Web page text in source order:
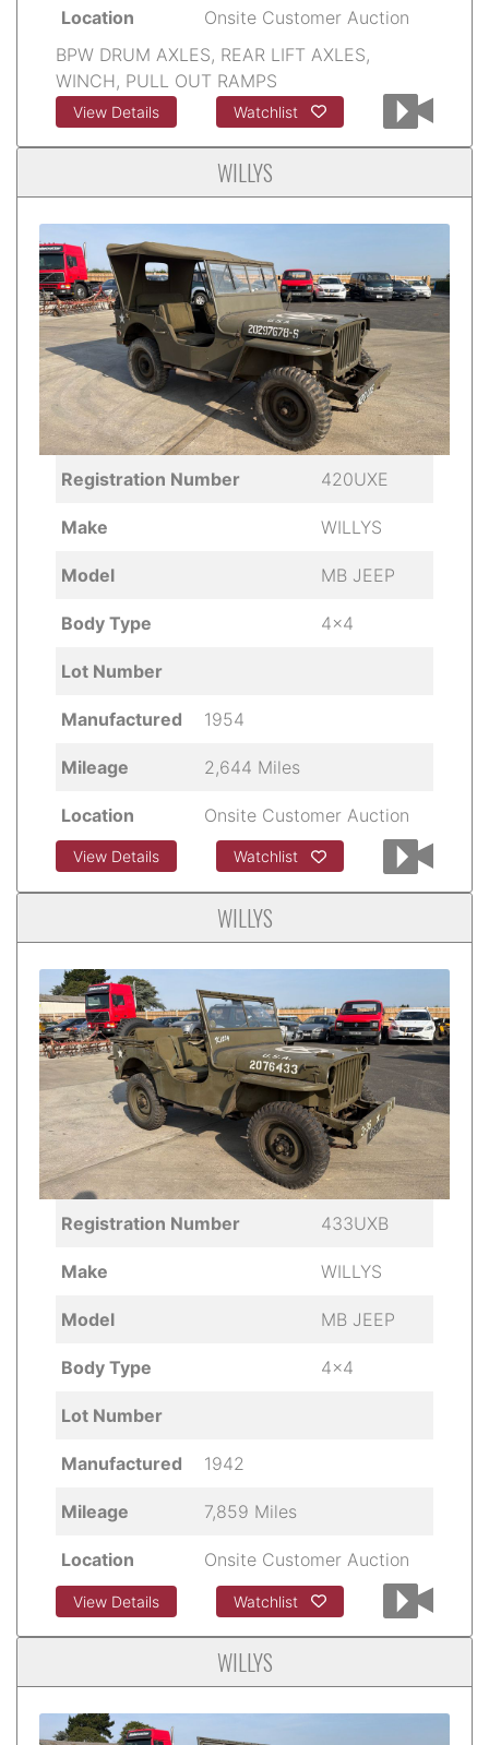
Location
Onsite Customer Auction
BPW DRUM AXLES, REAR LIFT AXLES,
WINCH, PULL OUT RAMPS
View Details Watchlist
WILLYS
Registration Number 420UXE
Make WILLYS
Model MB JEEP
Body Type 4x4
Lot Number
Manufactured 1954
Mileage 2,644 Miles
Location Onsite Customer Auction
View Details Watchlist
WILLYS
Registration Number 433UXB
Make WILLYS
Model MB JEEP
Body Type 4x4
Lot Number
Manufactured 1942
Mileage 7,859 Miles
Location Onsite Customer Auction
View Details Watchlist
WILLYS